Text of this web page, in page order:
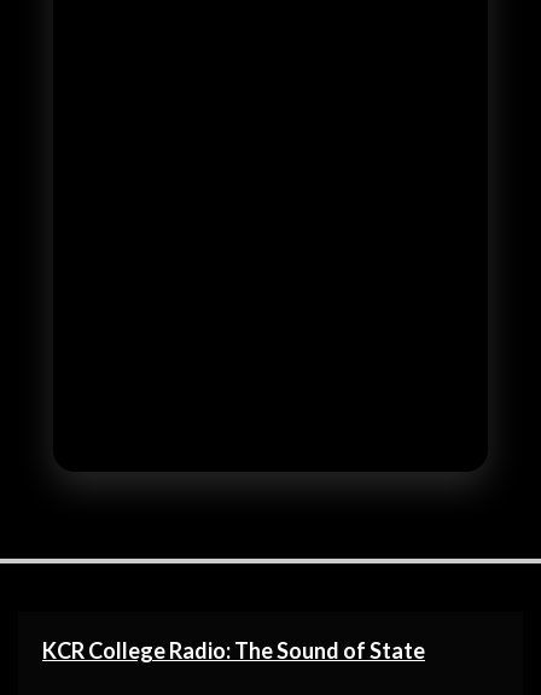
KCR College Radio: The Sound of State